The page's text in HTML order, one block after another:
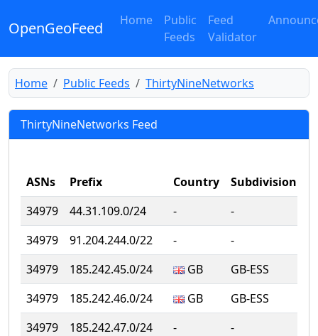
OpenGeoFeed Home
Public
Feeds
Feed
Validator
Home Public Feeds ThirtyNineNetworks
ThirtyNineNetworks Feed
ASNs Prefix Country Subdivision
34979
44.31.109.0/24 ‐ ‐
34979
91.204.244.0/22 ‐ ‐
34979
185.242.45.0/24 GB GB-ESS
34979
185.242.46.0/24 GB GB-ESS
34979
185.242.47.0/24 ‐ ‐